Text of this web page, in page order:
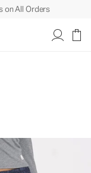
on All Orders